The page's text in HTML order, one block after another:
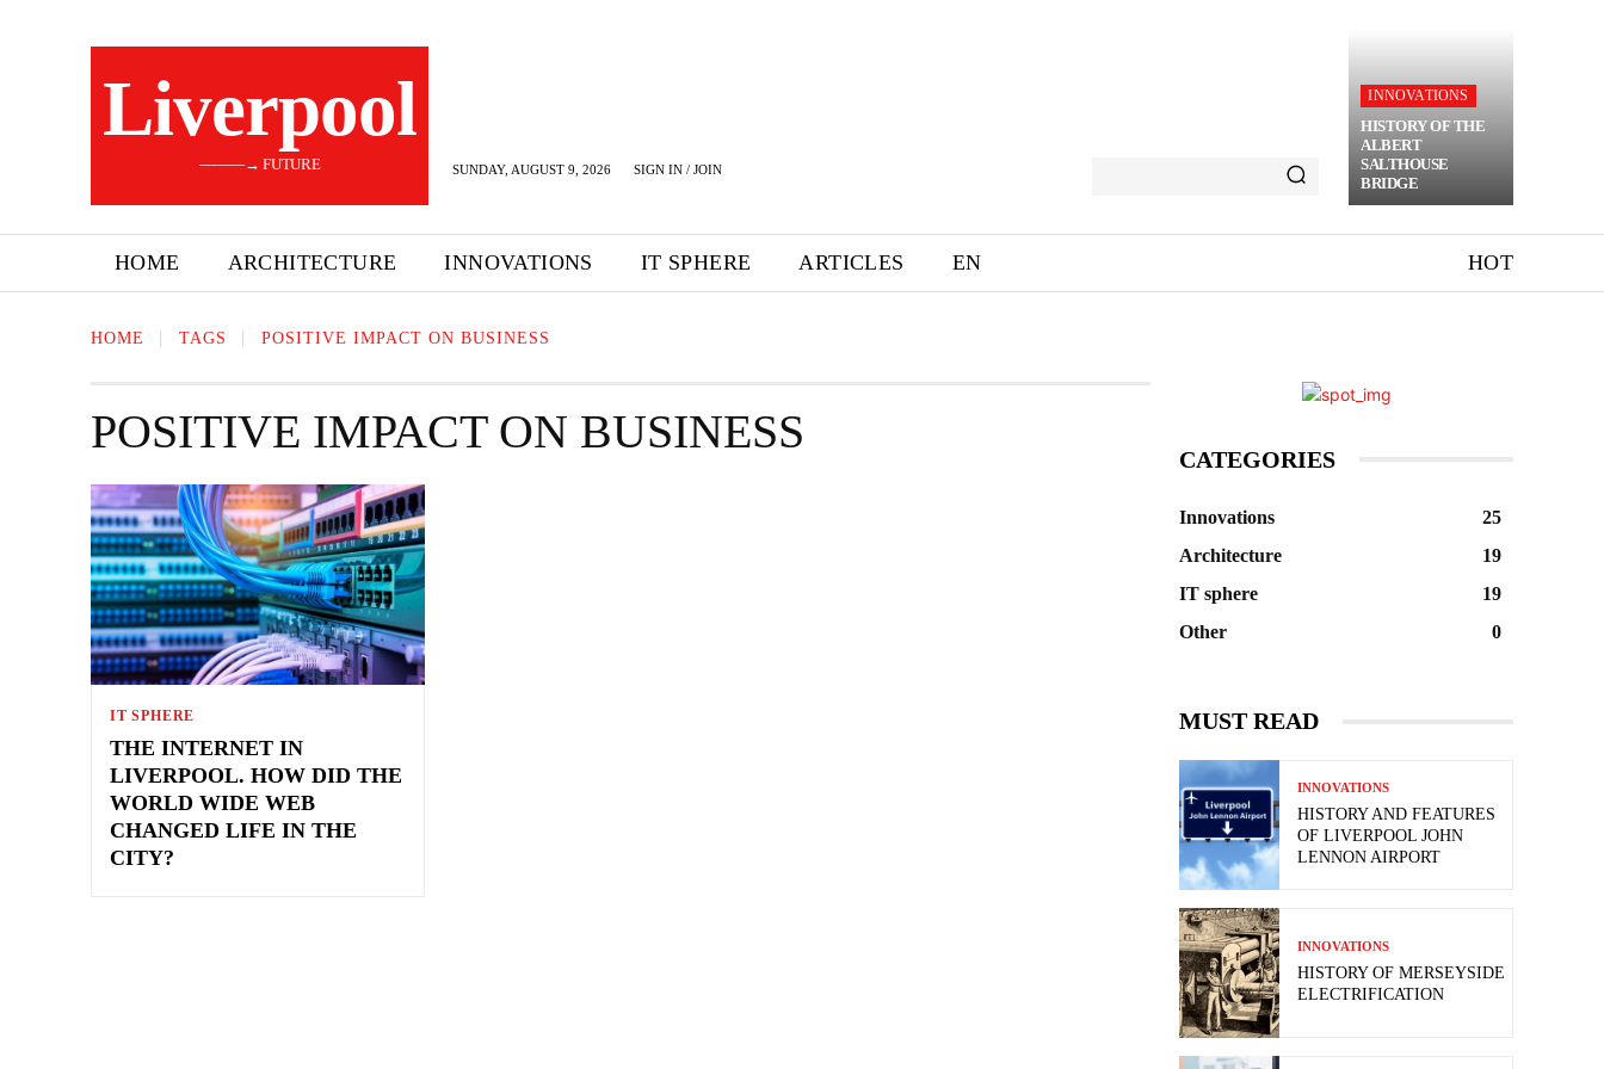
Liverpool
———→ FUTURE SUNDAY, AUGUST 9, 2026 SIGN IN / JOIN
INNOVATIONS
HISTORY OF THE
ALBERT
SALTHOUSE
BRIDGE
HOME ARCHITECTURE INNOVATIONS IT SPHERE ARTICLES EN HOT
HOME TAGS POSITIVE IMPACT ON BUSINESS
POSITIVE IMPACT ON BUSINESS
IT SPHERE
THE INTERNET IN
LIVERPOOL. HOW DID THE
WORLD WIDE WEB
CHANGED LIFE IN THE
CITY?
CATEGORIES
Innovations
25
Architecture
19
IT sphere
19
Other
0
MUST READ
INNOVATIONS
HISTORY AND FEATURES
OF LIVERPOOL JOHN
LENNON AIRPORT
INNOVATIONS
HISTORY OF MERSEYSIDE
ELECTRIFICATION